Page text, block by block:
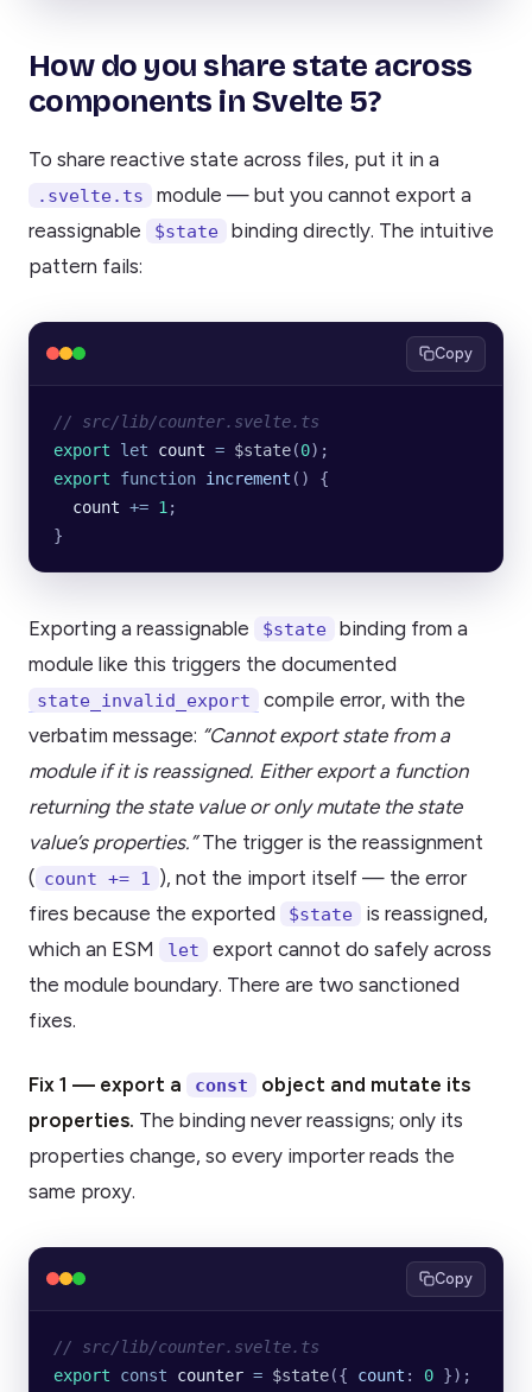
How do you share state across
components in Svelte 5?
To share reactive state across files, put it in a
.svelte.ts
module — but you cannot export a
reassignable
$state
binding directly. The intuitive
pattern fails:
Copy
// src/lib/counter.svelte.ts
export let count = $state(0);
export function increment () {
  count
+= 1 ;
}
Exporting a reassignable $state
binding from a
module like this triggers the documented
state_invalid_export
compile error, with the
verbatim message: “Cannot export state from a
module if it is reassigned. Either export a function
returning the state value or only mutate the state
value’s properties.”The trigger is the reassignment
( count += 1
), not the import itself — the error
fires because the exported
$state
is reassigned,
which an ESM
let
export cannot do safely across
the module boundary. There are two sanctioned
fixes.
Fix 1 — export a const
object and mutate its
properties. The binding never reassigns; only its
properties change, so every importer reads the
same proxy.
Copy
// src/lib/counter.svelte.ts
export const counter = $state({ count : 0 });